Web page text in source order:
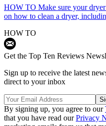
HOW TO Make sure your
on how to clean a dryer,
HOW TO
Get the Top Ten Reviews
Sign up to receive the latest
direct to your inbox
By signing up, you agree to our
that you have read ourPrivacy